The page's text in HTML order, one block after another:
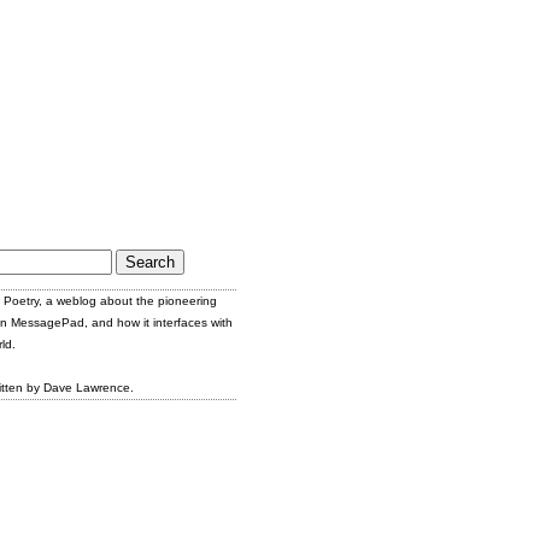
Poetry, a weblog about the pioneering
MessagePad, and how it interfaces with
by Dave Lawrence.